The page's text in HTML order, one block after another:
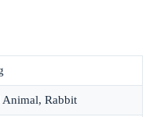
Animal, Rabbit